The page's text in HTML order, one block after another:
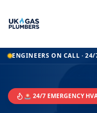
ENGINEERS ON CALL · 24/
🚨 24/7 EMERGENCY